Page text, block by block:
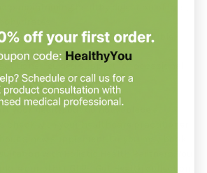
to support absorption of fat-soluble
3 fatty acids.
guided support for occasional
consistency concerns.
your health but do not replace a